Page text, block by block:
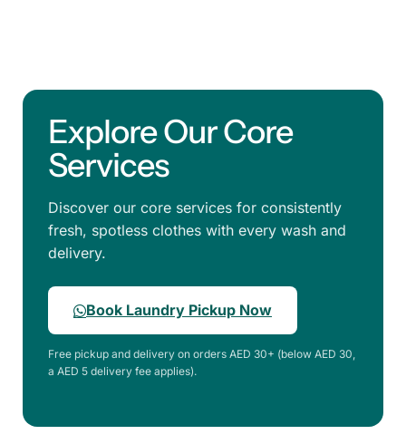
Explore Our Core
Services
Discover our core services for consistently
fresh, spotless clothes with every wash and
delivery.
Book Laundry Pickup Now
Free pickup and delivery on orders AED 30+ (below AED 30,
a AED 5 delivery fee applies).